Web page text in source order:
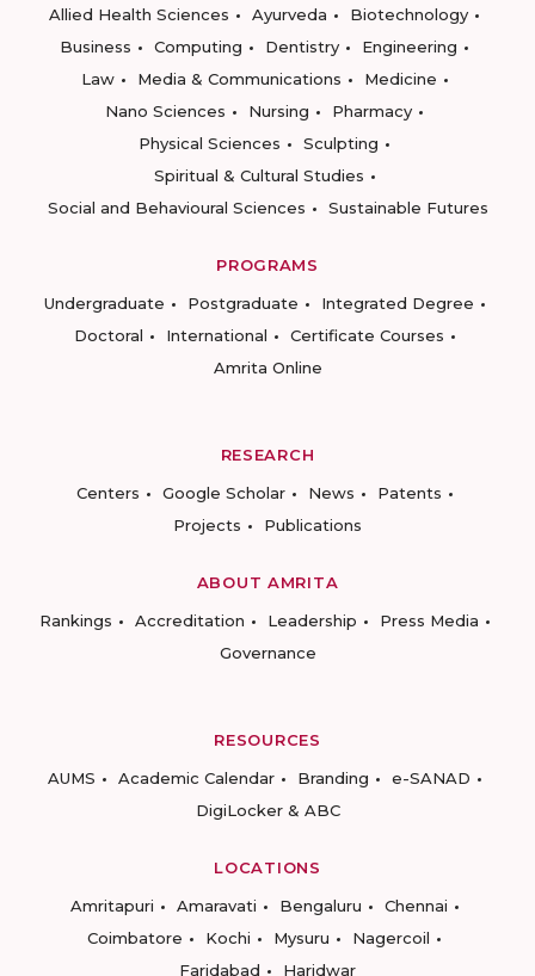
Allied Health Sciences
Ayurveda
Biotechnology
Business
Computing Dentistry
Engineering
Law
Media & Communications
Medicine
Nano Sciences
Nursing
Pharmacy
Physical Sciences
Sculpting
Spiritual & Cultural Studies
Social and Behavioural Sciences
Sustainable Futures
PROGRAMS
Undergraduate
Postgraduate
Integrated Degree
Doctoral
International
Certificate Courses
Amrita Online
RESEARCH
Centers
Google Scholar News
Patents
Projects
Publications
ABOUT AMRITA
Rankings
Accreditation Leadership
Press Media
Governance
RESOURCES
AUMS
Academic Calendar Branding
e-SANAD
DigiLocker & ABC
LOCATIONS
Amritapuri
Amaravati Bengaluru
Chennai
Coimbatore
Kochi Mysuru
Nagercoil
Faridabad
Haridwar